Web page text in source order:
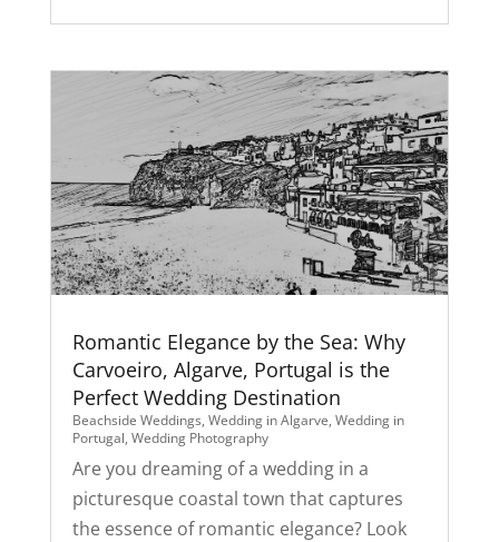
Romantic Elegance by the Sea: Why
Carvoeiro, Algarve, Portugal is the
Perfect Wedding Destination
Beachside Weddings, Wedding in Algarve, Wedding in
Portugal, Wedding Photography
Are you dreaming of a wedding in a
picturesque coastal town that captures
the essence of romantic elegance? Look